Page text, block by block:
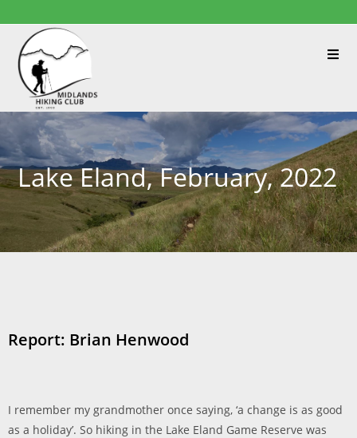
Lake Eland, February, 2022
Report: Brian Henwood
I remember my grandmother once saying, ‘a change is as good
as a holiday’. So hiking in the Lake Eland Game Reserve was